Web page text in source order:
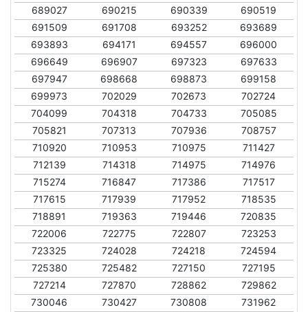
689027
690215 690339
690519
691509
691708 693252
693689
693893
694171 694557
696000
696649
696907 697323
697633
697947
698668 698873
699158
699973
702029 702673
702724
704099
704318 704733
705085
705821
707313 707936
708757
710920
710953 710975
711427
712139
714318 714975
714976
715274
716847 717386
717517
717615
717939 717952
718535
718891
719363 719446
720835
722006
722775 722807
723253
723325
724028 724218
724594
725380
725482 727150
727195
727214
727870 728862
729862
730046
730427 730808
731962